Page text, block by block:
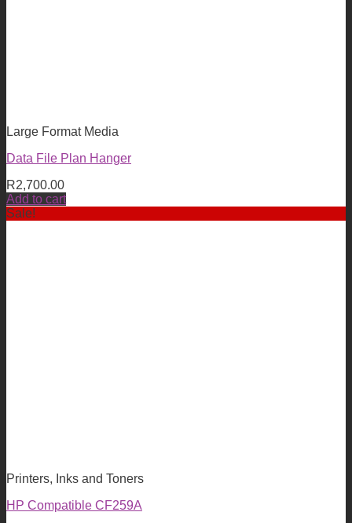
Large Format Media
Data File Plan Hanger
R2,700.00
Add to cart
Sale!
Printers, Inks and Toners
HP Compatible CF259A